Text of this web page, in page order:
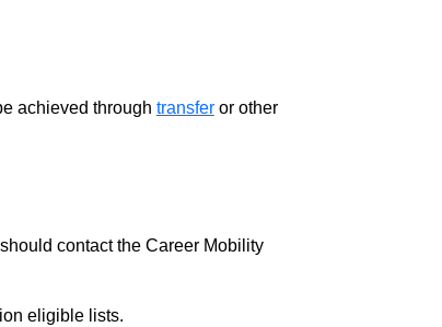
achieved through transferor other
contact the Career Mobility
eligible lists.